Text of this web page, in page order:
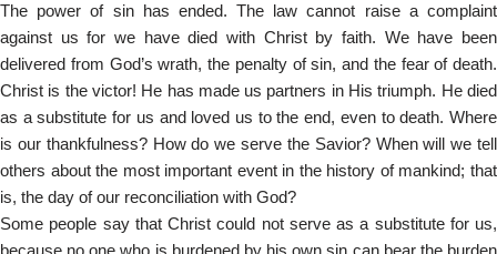
The power of sin has ended. The law cannot raise a complaint
against us for we have died with Christ by faith. We have been
delivered from God’s wrath, the penalty of sin, and the fear of death.
Christ is the victor! He has made us partners in His triumph. He died
as a substitute for us and loved us to the end, even to death. Where
is our thankfulness? How do we serve the Savior? When will we tell
others about the most important event in the history of mankind; that
is, the day of our reconciliation with God?
Some people say that Christ could not serve as a substitute for us,
because no one who is burdened by his own sin can bear the burden